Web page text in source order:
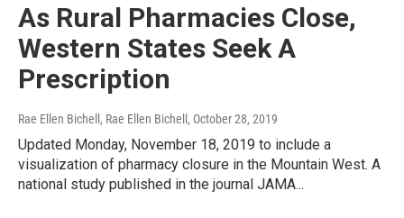
As Rural Pharmacies Close,
Western States Seek A
Prescription
Rae Ellen Bichell, Rae Ellen Bichell , October 28, 2019
Updated Monday, November 18, 2019 to include a
visualization of pharmacy closure in the Mountain West. A
national study published in the journal JAMA...